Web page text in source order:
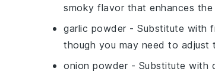
smoky flavor that enhances the
garlic powder - Substitute with
though you may need to adjust
onion powder - Substitute with